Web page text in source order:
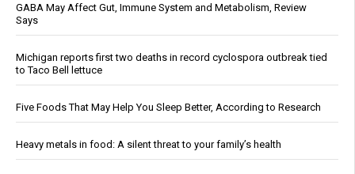
GABA May Affect Gut, Immune System and Metabolism, Review
Says
Michigan reports first two deaths in record cyclospora outbreak tied
to Taco Bell lettuce
Five Foods That May Help You Sleep Better, According to Research
Heavy metals in food: A silent threat to your family’s health